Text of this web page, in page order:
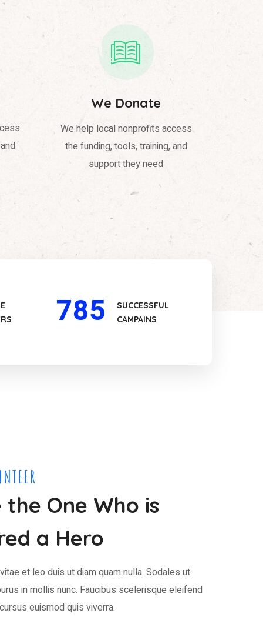
We Donate
We help local nonprofits access
the funding, tools, training, and
support they need
785
SUCCESSFUL
CAMPAINS
One Who is
a Hero
et leo duis ut diam quam nulla. Sodales ut
in mollis nunc. Faucibus scelerisque eleifend
euismod quis viverra.